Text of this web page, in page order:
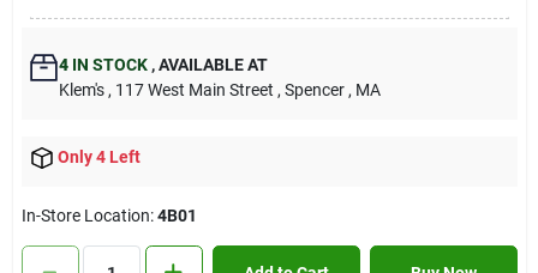
Sign Up
Cart
4IN STOCK ,AVAILABLE AT
Klem's , 117 West Main Street , Spencer , MA
Only 4 Left
In-Store Location:4B01